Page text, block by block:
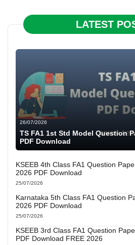
LATEST
26/07/2026
TS FA1 1st Std Model Question
PDF Download
KSEEB 4th Class FA1 Question
2026 PDF Download
25/07/2026
Karnataka 5th Class FA1 Question
2026 PDF Download
25/07/2026
KSEEB 3rd Class FA1 Question
PDF Download FREE 2026